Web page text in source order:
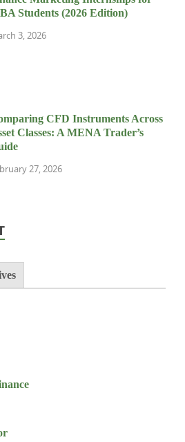
Students (2026 Edition)
3, 2026
CFD Instruments Across
Classes: A MENA Trader’s
27, 2026